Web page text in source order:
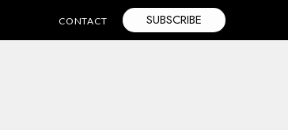
CONTACT SUBSCRIBE